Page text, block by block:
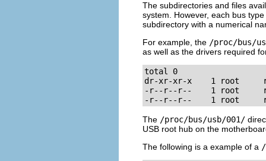
The subdirectories and files
system. However, each bus
subdirectory with a numerical
For example, the /proc/bus/
as well as the drivers required
total 0
dr-xr-xr-x    1 root
-r--r--r--    1 root
-r--r--r--    1 root
The /proc/bus/usb/001/
USB root hub on the
The following is a example of a